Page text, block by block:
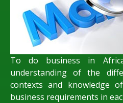
To do business in
understanding of the
contexts and knowledge
business requirements in